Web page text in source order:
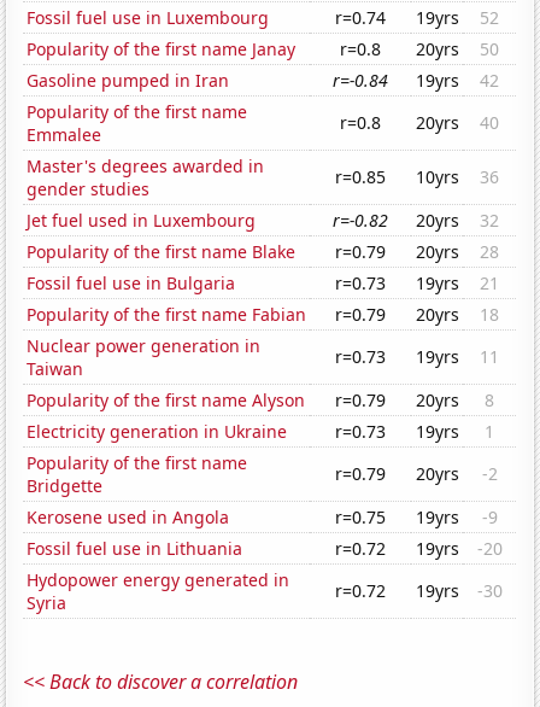
Fossil fuel use in Luxembourg
r=0.74 19yrs
52
Popularity of the first name Janay
r=0.8 20yrs
50
Gasoline pumped in Iran
r=-0.84 19yrs
42
Popularity of the first name
Emmalee
r=0.8 20yrs
40
Master's degrees awarded in
gender studies
r=0.85 10yrs
36
Jet fuel used in Luxembourg
r=-0.82 20yrs
32
Popularity of the first name Blake
r=0.79 20yrs
28
Fossil fuel use in Bulgaria
r=0.73 19yrs
21
Popularity of the first name Fabian
r=0.79 20yrs
18
Nuclear power generation in
Taiwan
r=0.73 19yrs
11
Popularity of the first name Alyson
r=0.79 20yrs
8
Electricity generation in Ukraine
r=0.73 19yrs
1
Popularity of the first name
Bridgette
r=0.79 20yrs
-2
Kerosene used in Angola
r=0.75 19yrs
-9
Fossil fuel use in Lithuania
r=0.72 19yrs
-20
Hydopower energy generated in
Syria
r=0.72 19yrs -30
<< Back to discover a correlation